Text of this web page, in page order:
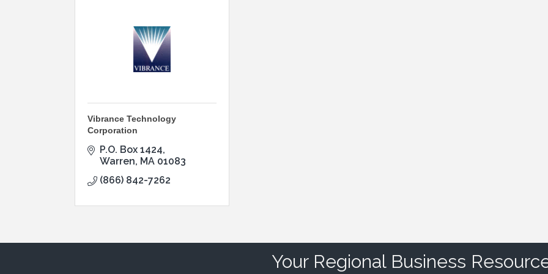
Vibrance Technology
Corporation
P.O. Box 1424
Warren MA 01083
(866) 842-7262
Your Regional Business